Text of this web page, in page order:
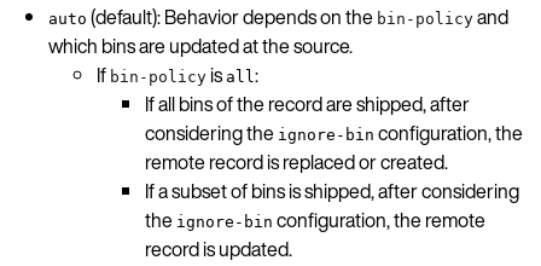
auto (default): Behavior depends on the bin-policy and
which bins are updated at the source.
If bin-policy is all :
If all bins of the record are shipped, after
considering the ignore-bin configuration, the
remote record is replaced or created.
If a subset of bins is shipped, after considering
the ignore-bin configuration, the remote
record is updated.